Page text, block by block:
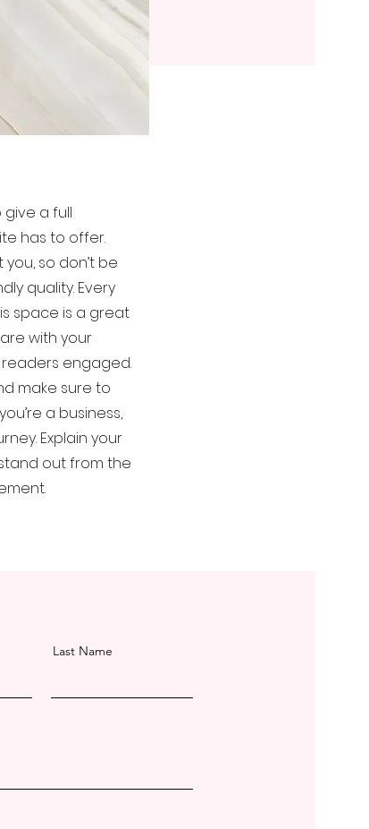
give a full
has to offer.
so don’t be
quality. Every
space is a great
with your
engaged.
make sure to
a business,
Explain your
out from the
Last Name